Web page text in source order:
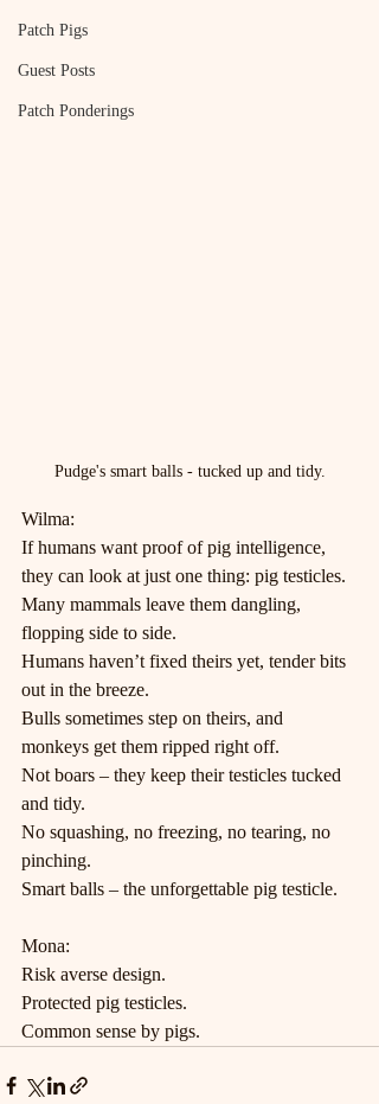
Patch Pigs
Guest Posts
Patch Ponderings
Pudge's smart balls - tucked up and tidy.
Wilma:
If humans want proof of pig intelligence,
they can look at just one thing: pig testicles.
Many mammals leave them dangling,
flopping side to side.
Humans haven’t fixed theirs yet, tender bits
out in the breeze.
Bulls sometimes step on theirs, and
monkeys get them ripped right off.
Not boars – they keep their testicles tucked
and tidy.
No squashing, no freezing, no tearing, no
pinching.
Smart balls – the unforgettable pig testicle.
Mona:
Risk averse design.
Protected pig testicles.
Common sense by pigs.